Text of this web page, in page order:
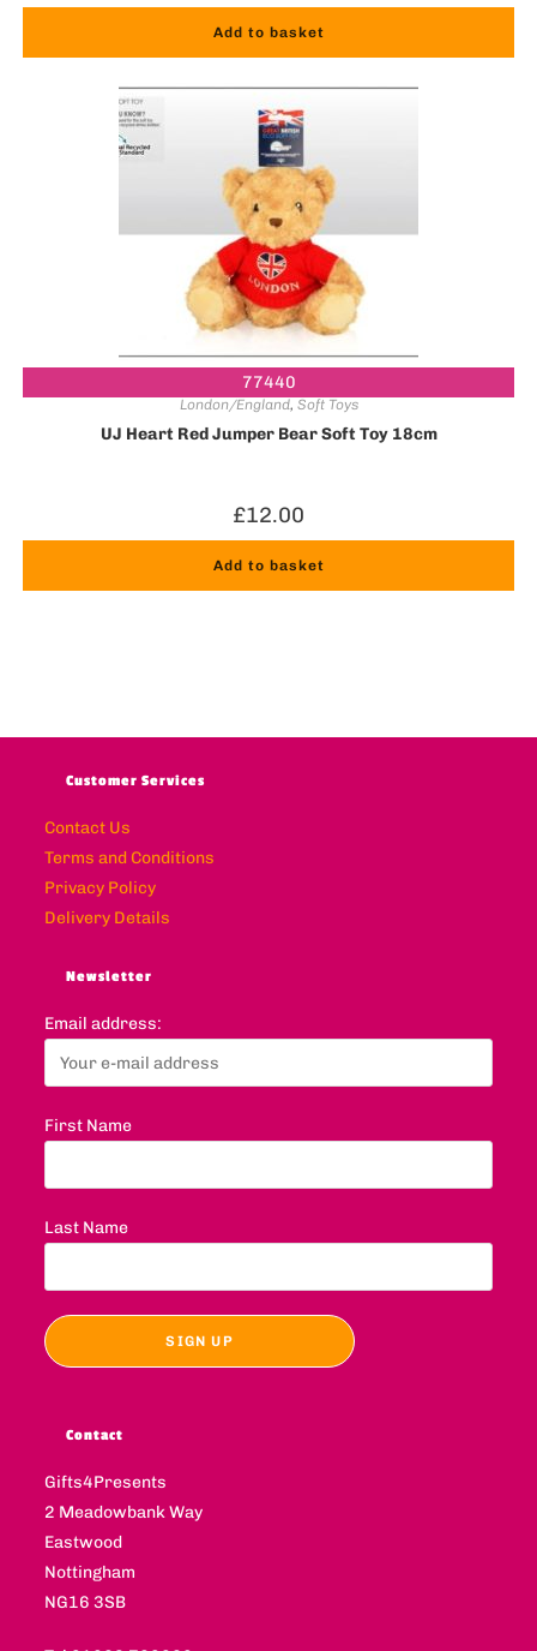
Add to basket
77440
London/England, Soft Toys
UJ Heart Red Jumper Bear Soft Toy 18cm
£12.00
Add to basket
Customer Services
Contact Us
Terms and Conditions
Privacy Policy
Delivery Details
Newsletter
Email address:
First Name
Last Name
Contact
Gifts4Presents
2 Meadowbank Way
Eastwood
Nottingham
NG16 3SB